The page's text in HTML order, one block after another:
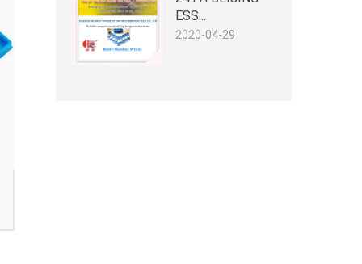
ESS...
2020-04-29